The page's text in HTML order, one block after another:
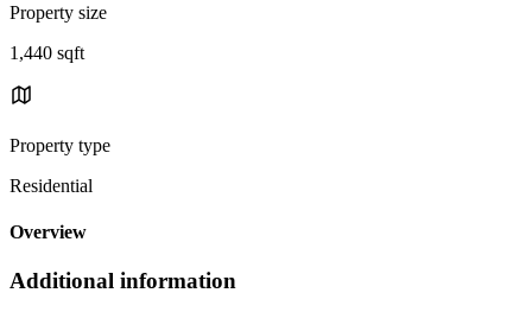
Property size
1,440 sqft
Property type
Residential
Overview
Additional information